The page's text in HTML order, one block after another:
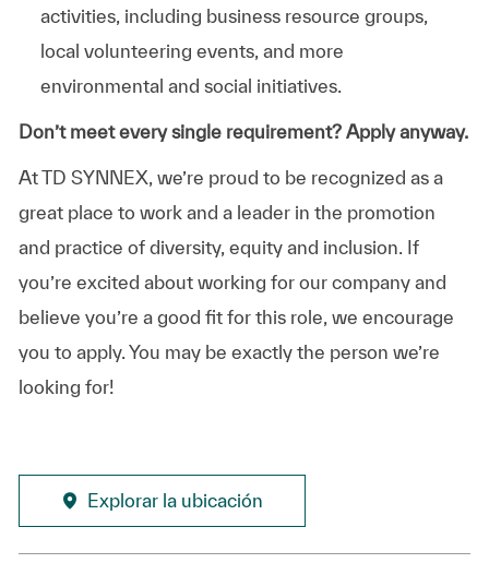
activities, including business resource groups,
local volunteering events, and more
environmental and social initiatives.
Don’t meet every single requirement? Apply anyway.
At TD SYNNEX, we’re proud to be recognized as a
great place to work and a leader in the promotion
and practice of diversity, equity and inclusion. If
you’re excited about working for our company and
believe you’re a good fit for this role, we encourage
you to apply. You may be exactly the person we’re
looking for!
Explorar la ubicación